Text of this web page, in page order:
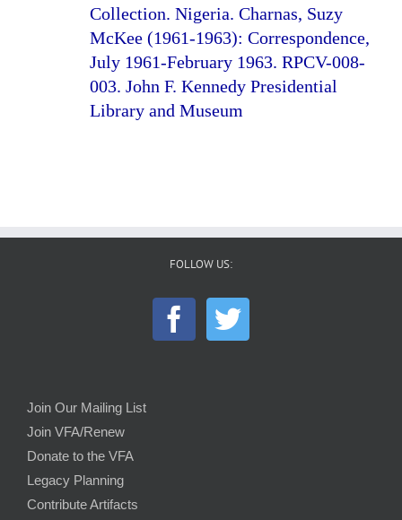
Collection. Nigeria. Charnas, Suzy
McKee (1961-1963): Correspondence,
July 1961-February 1963. RPCV-008-
003. John F. Kennedy Presidential
Library and Museum
FOLLOW US:
Join Our Mailing List
Join VFA/Renew
Donate to the VFA
Legacy Planning
Contribute Artifacts